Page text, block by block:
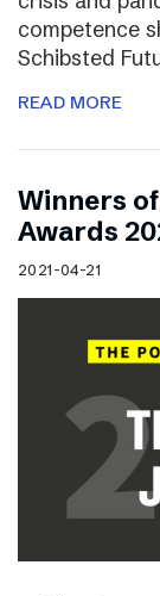
competence
Schibsted
READ MORE
Winners
Awards
2021-04-21